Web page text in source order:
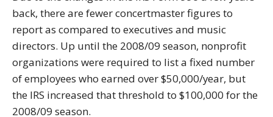
back, there are fewer concertmaster figures to
report as compared to executives and music
directors. Up until the 2008/09 season, nonprofit
organizations were required to list a fixed number
of employees who earned over $50,000/year, but
the IRS increased that threshold to $100,000 for the
2008/09 season.